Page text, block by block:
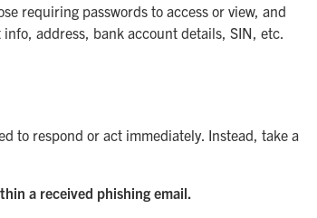
requiring passwords to access or view, and
address, bank account details, SIN, etc.
to respond or act immediately. Instead, take a
a received phishing email.